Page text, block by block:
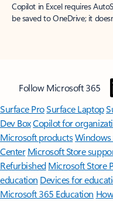
Copilot in Excel requires
be saved to OneDrive; it
Follow Microsoft 365
Surface ProSurface Laptop
Dev BoxCopilot for
Microsoft productsWindows
Center Microsoft Store
Refurbished Microsoft Store
education Devices for
Microsoft 365 Education